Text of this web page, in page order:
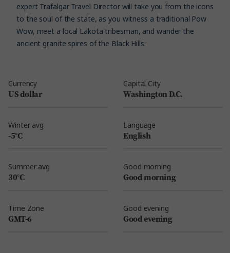
expert Trafalgar Travel Director will take you from the icons
to the soul of the state, as you witness a traditional Pow
Wow, meet a local Lakota tribesman, and wander the
ancient granite spires of the Black Hills.
Currency
US dollar
Capital City
Washington D.C.
Winter avg
-5°C
Language
English
Summer avg
30°C
Good morning
Good morning
Time Zone
GMT-6
Good evening
Good evening